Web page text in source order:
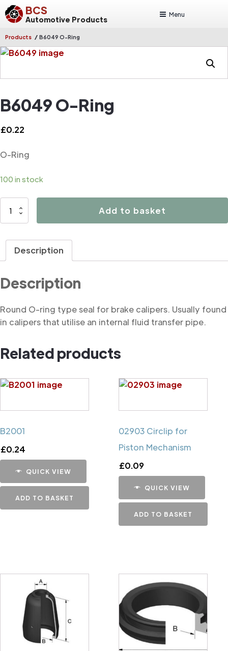
BCS
Automotive Products
Menu
Products / B6049 O-Ring
B6049 O-Ring
£0.22
O-Ring
100 in stock
B6049
Add to basket
Description
Description
Round O-ring type seal for brake calipers. Usually found
in calipers that utilise an internal fluid transfer pipe.
Related products
B2001
£0.24
QUICK VIEW
ADD TO BASKET
02903 Circlip for
Piston Mechanism
£0.09
QUICK VIEW
ADD TO BASKET